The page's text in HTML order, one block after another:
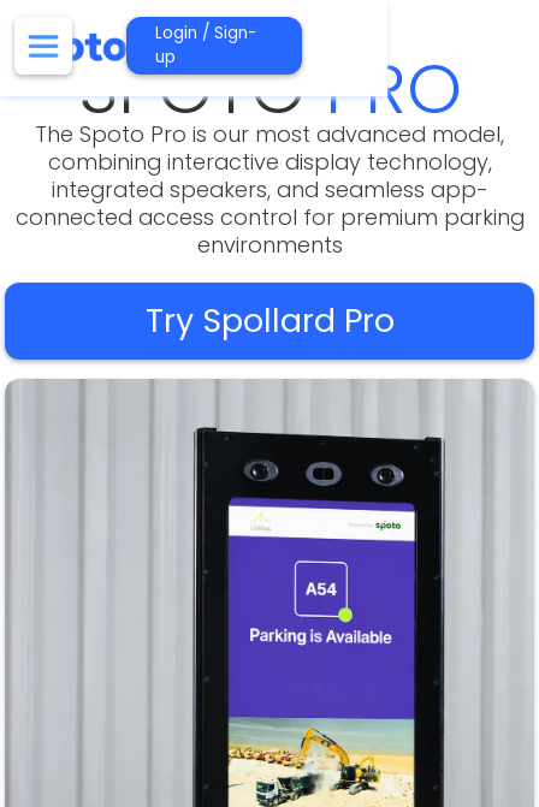
Login / Sign-
up
SPOTOPRO
The Spoto Pro is our most advanced model,
combining interactive display technology,
integrated speakers, and seamless app-
connected access control for premium parking
environments
Try Spollard Pro